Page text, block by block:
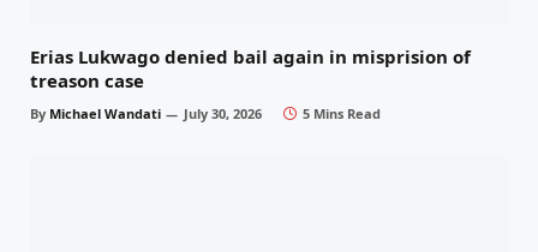
Erias Lukwago denied bail again in misprision of
treason case
By Michael Wandati July 30, 2026 5 Mins Read